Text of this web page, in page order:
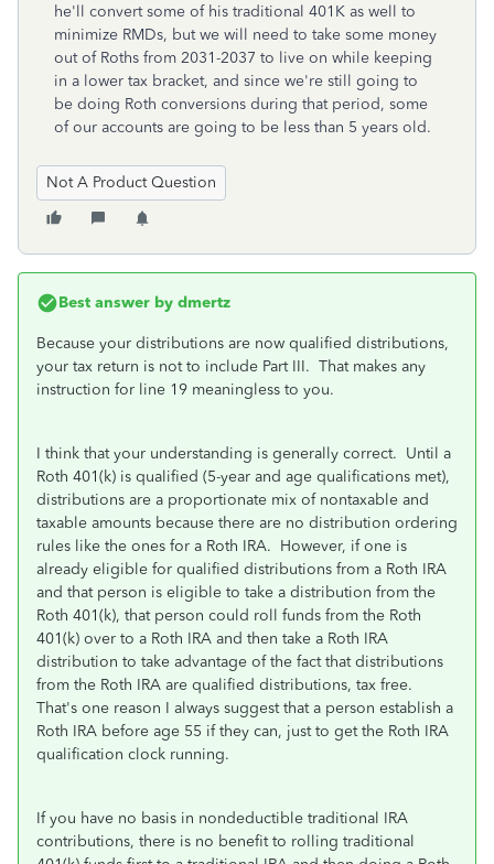
he'll convert some of his traditional 401K as well to
minimize RMDs, but we will need to take some money
out of Roths from 2031-2037 to live on while keeping
in a lower tax bracket, and since we're still going to
be doing Roth conversions during that period, some
of our accounts are going to be less than 5 years old.
Not A Product Question
Best answer by dmertz
Because your distributions are now qualified distributions,
your tax return is not to include Part III. That makes any
instruction for line 19 meaningless to you.
I think that your understanding is generally correct. Until a
Roth 401(k) is qualified (5-year and age qualifications met),
distributions are a proportionate mix of nontaxable and
taxable amounts because there are no distribution ordering
rules like the ones for a Roth IRA. However, if one is
already eligible for qualified distributions from a Roth IRA
and that person is eligible to take a distribution from the
Roth 401(k), that person could roll funds from the Roth
401(k) over to a Roth IRA and then take a Roth IRA
distribution to take advantage of the fact that distributions
from the Roth IRA are qualified distributions, tax free.
That's one reason I always suggest that a person establish a
Roth IRA before age 55 if they can, just to get the Roth IRA
qualification clock running.
If you have no basis in nondeductible traditional IRA
contributions, there is no benefit to rolling traditional